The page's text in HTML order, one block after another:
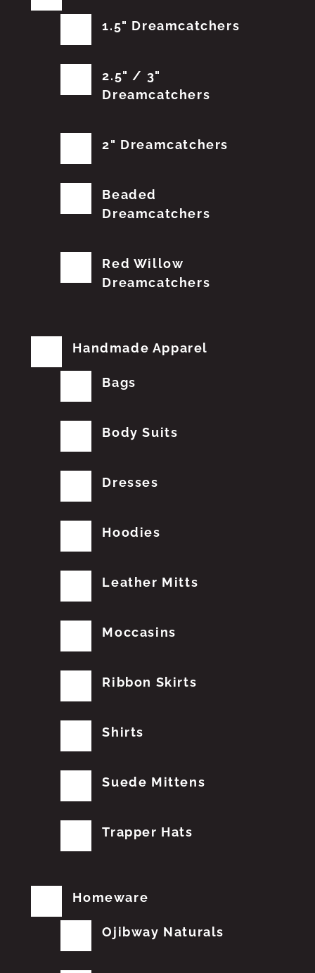
1.5" Dreamcatchers
2.5" / 3"
Dreamcatchers
2" Dreamcatchers
Beaded
Dreamcatchers
Red Willow
Dreamcatchers
Handmade Apparel
Bags
Body Suits
Dresses
Hoodies
Leather Mitts
Moccasins
Ribbon Skirts
Shirts
Suede Mittens
Trapper Hats
Homeware
Ojibway Naturals